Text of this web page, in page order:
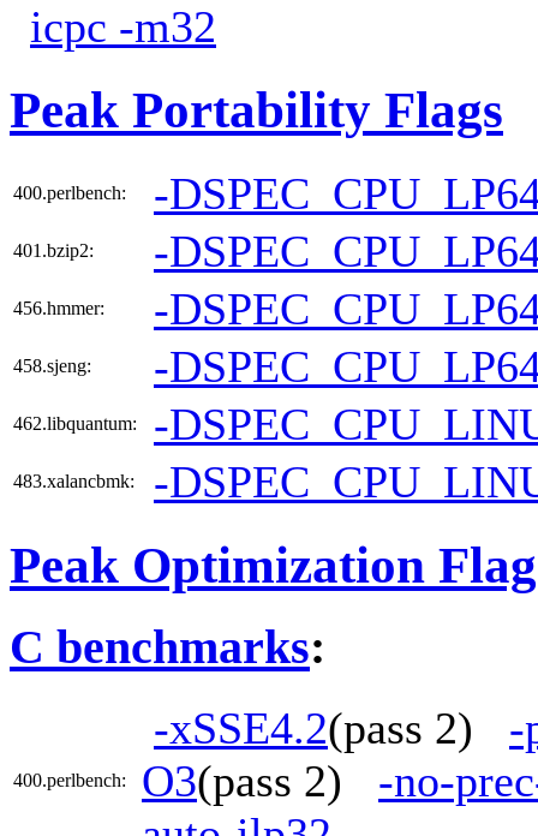
icpc -m32
Peak Portability Flags
400.perlbench: -
401.bzip2: -
456.hmmer: -
458.sjeng: -
462.libquantum: -
483.xalancbmk: -
Peak Optimization
C benchmarks:
400.perlbench:
-xSSE4.2(pass 2) -
O3(pass 2) -no-